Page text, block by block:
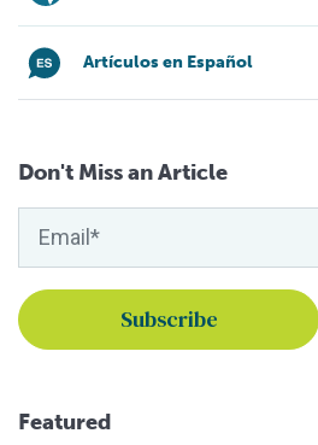
Artículos en Español
Don't Miss an Article
Featured